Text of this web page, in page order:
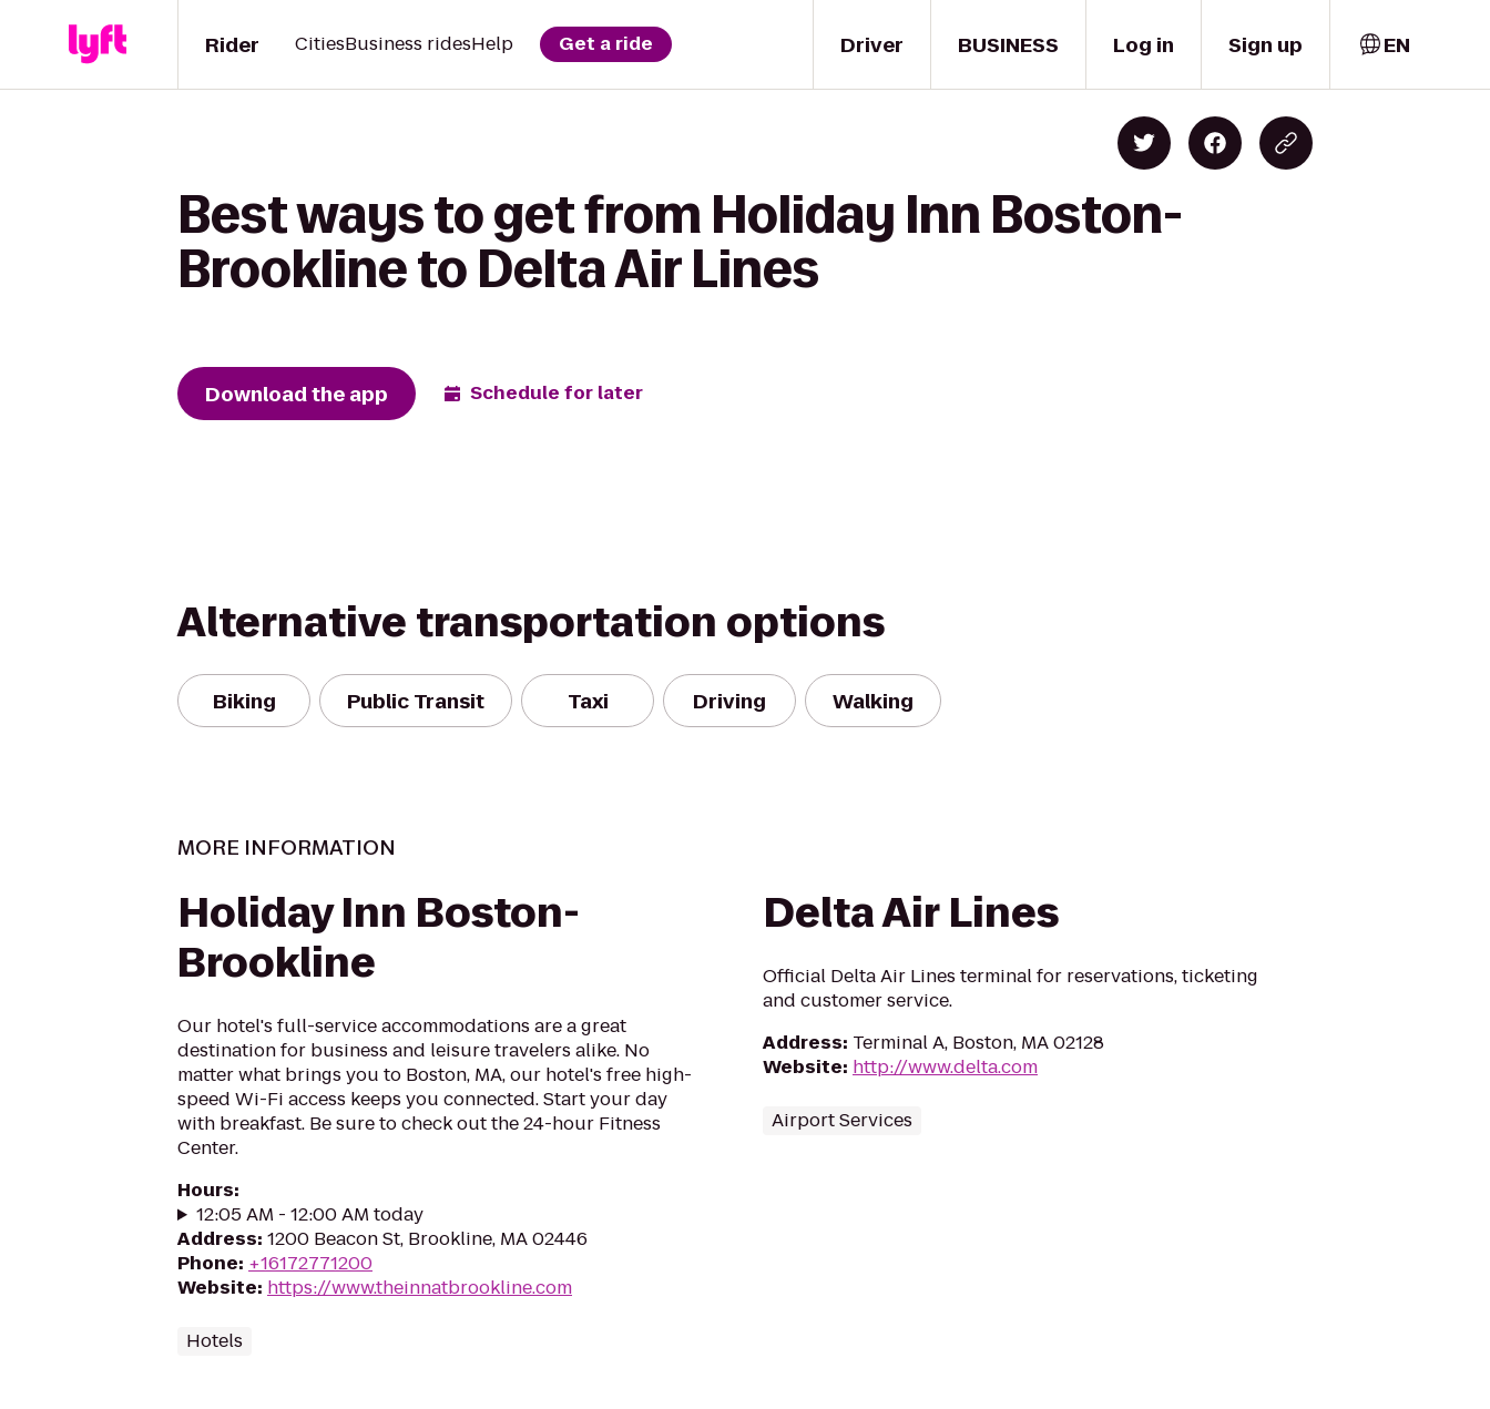
Driver
Rider CitiesBusiness ridesHelp Get a ride BUSINESS Log in Sign up EN
Best ways to get from Holiday Inn Boston-
Brookline to Delta Air Lines
Download the app Schedule for later
Alternative transportation options
Biking Public Transit Taxi Driving Walking
MORE INFORMATION
Holiday Inn Boston-
Brookline
Our hotel's full-service accommodations are a great
destination for business and leisure travelers alike. No
matter what brings you to Boston, MA, our hotel's free high-
speed Wi-Fi access keeps you connected. Start your day
with breakfast. Be sure to check out the 24-hour Fitness
Center.
Hours:
12:05 AM - 12:00 AM today
Address: 1200 Beacon St, Brookline, MA 02446
Phone: +16172771200
Website: https://www.theinnatbrookline.com
Hotels
Delta Air Lines
Official Delta Air Lines terminal for reservations, ticketing
and customer service.
Address: Terminal A, Boston, MA 02128
Website: http://www.delta.com
Airport Services